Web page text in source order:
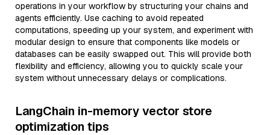
operations in your workflow by structuring your chains and
agents efficiently. Use caching to avoid repeated
computations, speeding up your system, and experiment with
modular design to ensure that components like models or
databases can be easily swapped out. This will provide both
flexibility and efficiency, allowing you to quickly scale your
system without unnecessary delays or complications.
LangChain in-memory vector store
optimization tips